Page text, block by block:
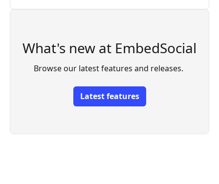
What's new at EmbedSocial
Browse our latest features and releases.
Latest features